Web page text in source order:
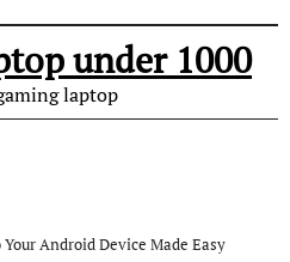
under 1000
laptop
Android Device Made Easy